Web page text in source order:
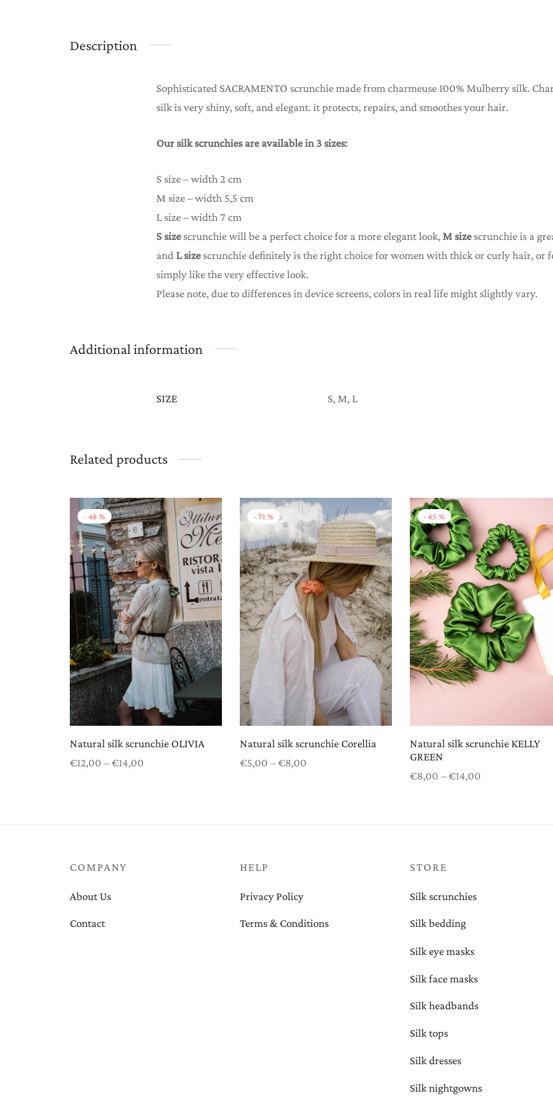
Description
Sophisticated SACRAMENTO scrunchie made from charmeuse 100% Mulberry silk.
silk is very shiny, soft, and elegant. it protects, repairs, and smoothes your hair.
Our silk scrunchies are available in 3 sizes:
S size – width 2 cm
M size – width 5,5 cm
L size – width 7 cm
S sizescrunchie will be a perfect choice for a more elegant look, M sizescrunchie is a
and L sizescrunchie definitely is the right choice for women with thick or curly hair, or
simply like the very effective look.
Please note, due to differences in device screens, colors in real life might slightly vary.
Additional information
SIZE S, M, L
Related products
- 48 %
Natural silk scrunchie OLIVIA
€12,00 –€14,00
- 71 %
Natural silk scrunchie Corellia
€5,00 –€8,00
- 65 %
Natural silk scrunchie KELLY
GREEN
€8,00 –€14,00
COMPANY
About Us
Contact
HELP
Privacy Policy
Terms & Conditions
STORE
Silk scrunchies
Silk bedding
Silk eye masks
Silk face masks
Silk headbands
Silk tops
Silk dresses
Silk nightgowns